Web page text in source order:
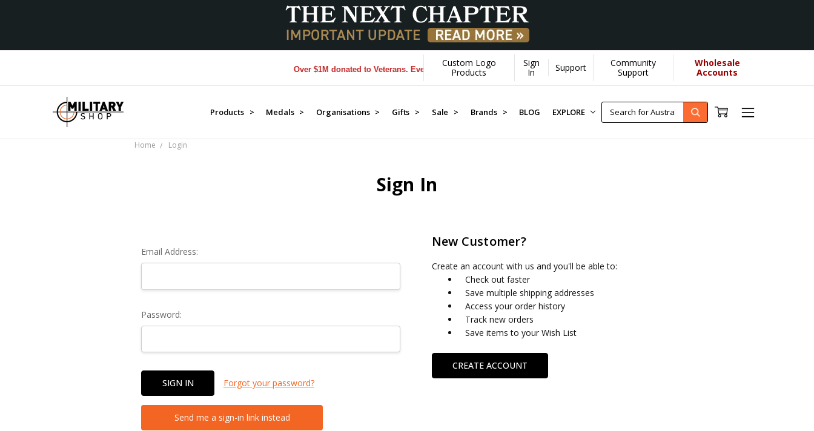
Over $1M donated to Veterans. Every Purchase made by YOU helps us donate more... [Learn More]
Custom Logo
Products
Sign
In
Support
Community
Support
Wholesale
Accounts
Products > Medals > Organisations > Gifts > Sale > Brands > BLOG EXPLORE
Home Login
Sign In
Email Address:
Password:
Forgot your password?
Send me a sign-in link instead
New Customer?
Create an account with us and you'll be able to:
Check out faster
Save multiple shipping addresses
Access your order history
Track new orders
Save items to your Wish List
CREATE ACCOUNT